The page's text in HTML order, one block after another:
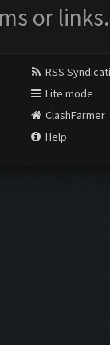
or links.
RSS
Lite mode
ClashFarmer
Help